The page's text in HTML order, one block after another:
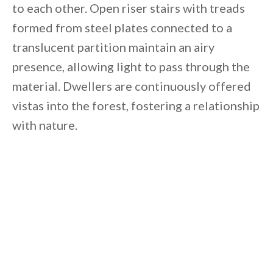
to each other. Open riser stairs with treads
formed from steel plates connected to a
translucent partition maintain an airy
presence, allowing light to pass through the
material. Dwellers are continuously offered
vistas into the forest, fostering a relationship
with nature.